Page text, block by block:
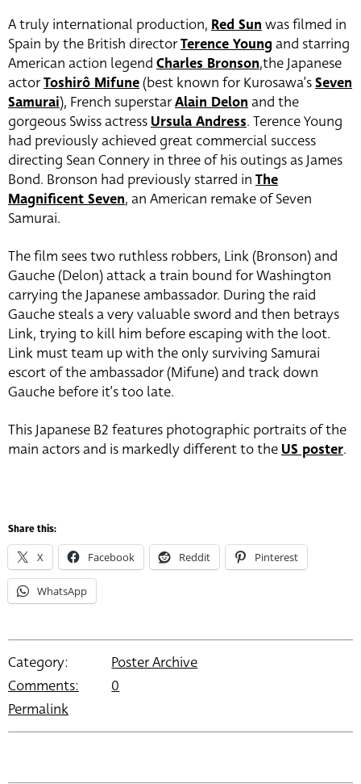
A truly international production, Red Sunwas filmed in
Spain by the British directorTerence Young and starring
American action legend Charles Bronson,the Japanese
actorToshirô Mifune (best known for Kurosawa’sSeven
Samurai), French superstarAlain Delonand the
gorgeous Swiss actressUrsula Andress. Terence Young
had previously achieved great commercial success
directing Sean Connery in three of his outings as James
Bond. Bronson had previously starred in The
Magnificent Seven, an American remake of Seven
Samurai.
The film sees two ruthless robbers, Link (Bronson) and
Gauche (Delon) attack a train bound for Washington
carrying the Japanese ambassador. During the raid
Gauche steals a very valuable sword and then betrays
Link, trying to kill him before escaping with the loot.
Link must team up with the only surviving Samurai
escort of the ambassador (Mifune) and track down
Gauche before it’s too late.
This Japanese B2 features photographic portraits of the
main actors and is markedly different to theUS poster.
Share this:
X Facebook Reddit Pinterest
WhatsApp
Category:
Poster Archive
Comments:
0
Permalink